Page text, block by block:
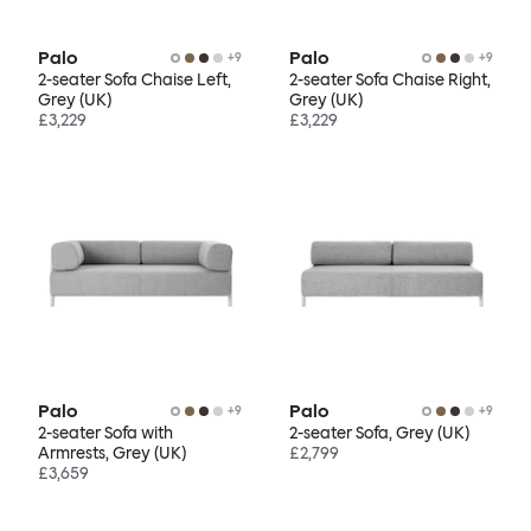
Palo +9
2-seater Sofa Chaise Left,
Grey (UK)
£3,229
Palo +9
2-seater Sofa Chaise Right,
Grey (UK)
£3,229
Palo +9
2-seater Sofa with
Armrests, Grey (UK)
£3,659
Palo +9
2-seater Sofa, Grey (UK)
£2,799